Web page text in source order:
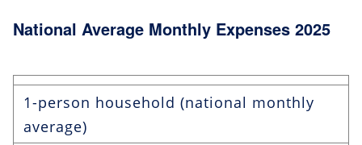
National Average Monthly Expenses 2025
1-person household (national monthly
average)